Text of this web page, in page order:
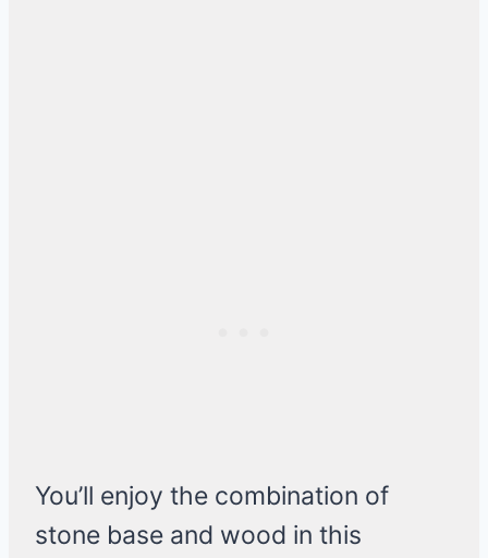
You’ll enjoy the combination of
stone base and wood in this